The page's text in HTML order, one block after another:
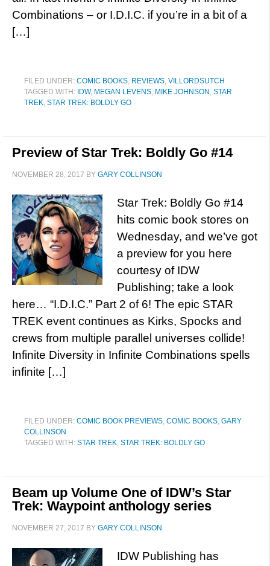
Combinations – or I.D.I.C. if you’re in a bit of a
[…]
FILED UNDER: COMIC BOOKS, REVIEWS, VILLORDSUTCH
TAGGED WITH: IDW, MEGAN LEVENS, MIKE JOHNSON , STAR
TREK, STAR TREK: BOLDLY GO
Preview of Star Trek: Boldly Go #14
NOVEMBER 28, 2017 BY GARY COLLINSON
Star Trek: Boldly Go #14
hits comic book stores on
Wednesday, and we’ve got
a preview for you here
courtesy of IDW
Publishing; take a look
here… “I.D.I.C.” Part 2 of 6! The epic STAR
TREK event continues as Kirks, Spocks and
crews from multiple parallel universes collide!
Infinite Diversity in Infinite Combinations spells
infinite […]
FILED UNDER: COMIC BOOK PREVIEWS, COMIC BOOKS, GARY
COLLINSON
TAGGED WITH: STAR TREK, STAR TREK: BOLDLY GO
Beam up Volume One of IDW’s Star
Trek: Waypoint anthology series
NOVEMBER 27, 2017 BY GARY COLLINSON
IDW Publishing has